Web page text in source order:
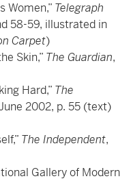
Women,” Telegraph
58-59, illustrated in
Carpet)
Skin,” The Guardian,
Hard,” The
2002, p. 55 (text)
The Independent,
Gallery of Modern